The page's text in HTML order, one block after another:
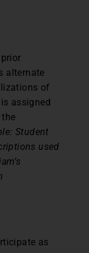
alternate
of
assigned
Student
used
as